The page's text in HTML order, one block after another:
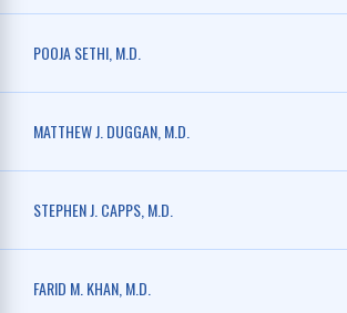
POOJA SETHI, M.D.
MATTHEW J. DUGGAN, M.D.
STEPHEN J. CAPPS, M.D.
FARID M. KHAN, M.D.